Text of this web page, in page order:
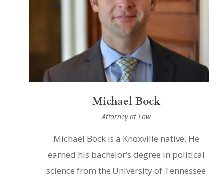
Michael Bock
Attorney at Law
Michael Bock is a Knoxville native. He
earned his bachelor’s degree in political
science from the University of Tennessee